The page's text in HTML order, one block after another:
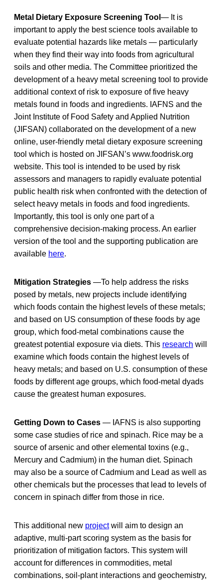
Metal Dietary Exposure Screening Tool — It is
important to apply the best science tools available to
evaluate potential hazards like metals — particularly
when they find their way into foods from agricultural
soils and other media. The Committee prioritized the
development of a heavy metal screening tool to provide
additional context of risk to exposure of five heavy
metals found in foods and ingredients. IAFNS and the
Joint Institute of Food Safety and Applied Nutrition
(JIFSAN) collaborated on the development of a new
online, user-friendly metal dietary exposure screening
tool which is hosted on JIFSAN’s www.foodrisk.org
website. This tool is intended to be used by risk
assessors and managers to rapidly evaluate potential
public health risk when confronted with the detection of
select heavy metals in foods and food ingredients.
Importantly, this tool is only one part of a
comprehensive decision-making process. An earlier
version of the tool and the supporting publication are
available here.
Mitigation Strategies —To help address the risks
posed by metals, new projects include identifying
which foods contain the highest levels of these metals;
and based on US consumption of these foods by age
group, which food-metal combinations cause the
greatest potential exposure via diets. This research will
examine which foods contain the highest levels of
heavy metals; and based on U.S. consumption of these
foods by different age groups, which food-metal dyads
cause the greatest human exposures.
Getting Down to Cases — IAFNS is also supporting
some case studies of rice and spinach. Rice may be a
source of arsenic and other elemental toxins (e.g.,
Mercury and Cadmium) in the human diet. Spinach
may also be a source of Cadmium and Lead as well as
other chemicals but the processes that lead to levels of
concern in spinach differ from those in rice.
This additional new projectwill aim to design an
adaptive, multi-part scoring system as the basis for
prioritization of mitigation factors. This system will
account for differences in commodities, metal
combinations, soil-plant interactions and geochemistry,